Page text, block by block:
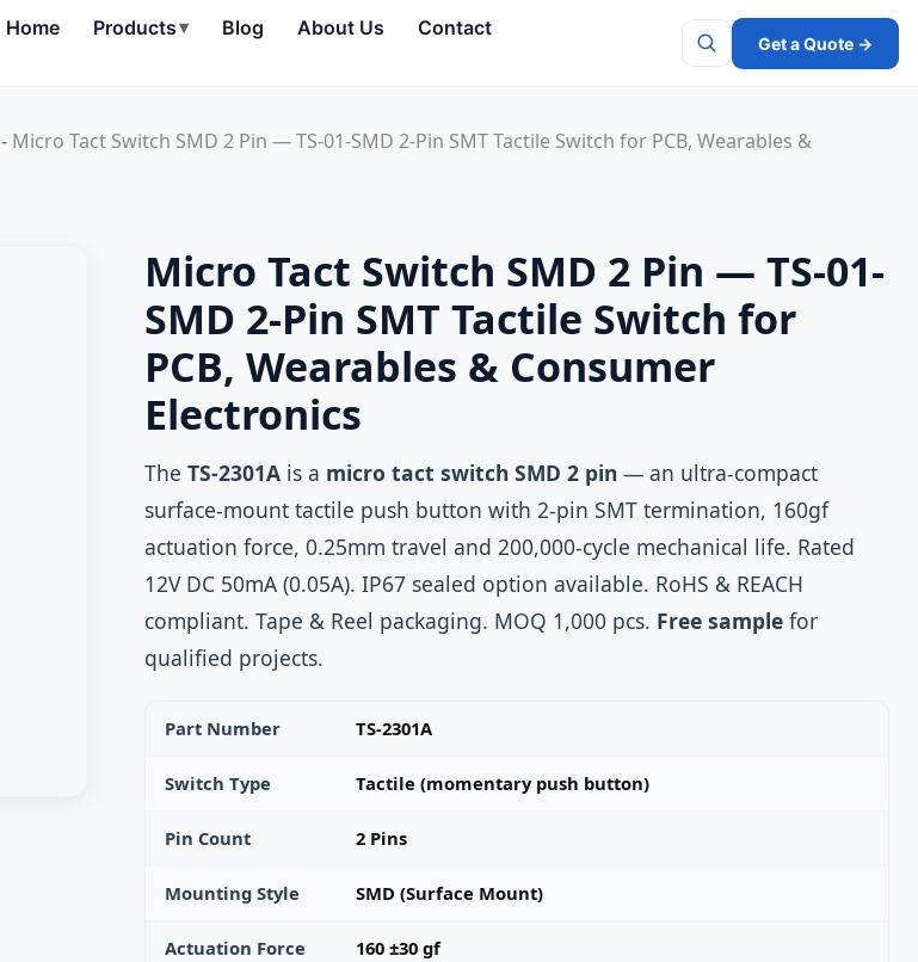
Home Products▾ Blog About Us Contact
Get a Quote →
- Micro Tact Switch SMD 2 Pin — TS-01-SMD 2‑Pin SMT Tactile Switch for PCB, Wearables &
Micro Tact Switch SMD 2 Pin — TS-01-
SMD 2‑Pin SMT Tactile Switch for
PCB, Wearables & Consumer
Electronics
The TS-2301A is a micro tact switch SMD 2 pin — an ultra‑compact
surface‑mount tactile push button with 2‑pin SMT termination, 160gf
actuation force, 0.25mm travel and 200,000‑cycle mechanical life. Rated
12V DC 50mA (0.05A). IP67 sealed option available. RoHS & REACH
compliant. Tape & Reel packaging. MOQ 1,000 pcs. Free sample for
qualified projects.
Part Number TS-2301A
Switch Type Tactile (momentary push button)
Pin Count 2 Pins
Mounting Style SMD (Surface Mount)
Actuation Force 160 ±30 gf